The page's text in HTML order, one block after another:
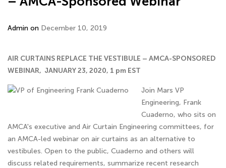
Admin on December 10, 2019
AIR CURTAINS REPLACE THE VESTIBULE – AMCA-SPONSORED
WEBINAR, JANUARY 23, 2020, 1 pm EST
Join Mars VP
Engineering, Frank
Cuaderno, who sits on
AMCA's executive and Air Curtain Engineering committees, for
an AMCA-led webinar on air curtains as an alternative to
vestibules. Open to the public, Cuaderno and others will
discuss related requirements, summarize recent research